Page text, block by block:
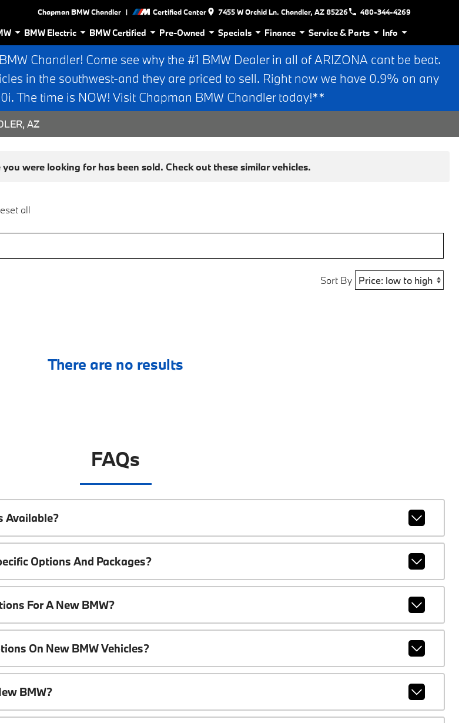
Chapman BMW Chandler | Certified Center 7455 W Orchid Ln. Chandler, AZ 85226 480-344-4269
BMW Electric BMW Certified Pre-Owned Specials Finance Service & Parts Info
Chandler! Come see why the #1 BMW Dealer in all of ARIZONA cant be beat.
in the southwest-and they are priced to sell. Right now we have 0.9% on any
The time is NOW! Visit Chapman BMW Chandler today!**
AZ
you were looking for has been sold. Check out these similar vehicles.
all
Sort By
There are no results
FAQs
Available?
Options And Packages?
For A New BMW?
On New BMW Vehicles?
BMW?